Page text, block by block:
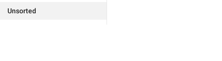
Unsorted